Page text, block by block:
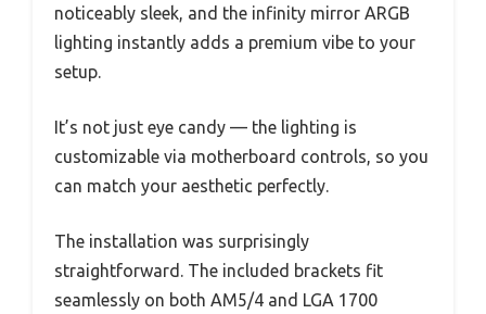
noticeably sleek, and the infinity mirror ARGB
lighting instantly adds a premium vibe to your
setup.
It’s not just eye candy — the lighting is
customizable via motherboard controls, so you
can match your aesthetic perfectly.
The installation was surprisingly
straightforward. The included brackets fit
seamlessly on both AM5/4 and LGA 1700